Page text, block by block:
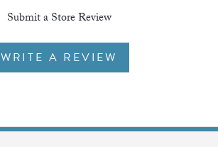
Submit a Store Review
WRITE A REVIEW